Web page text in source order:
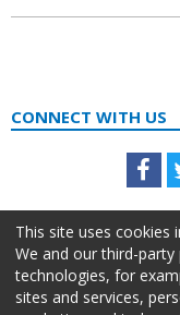
CONNECT WITH US
This site uses cookies
We and our third-
technologies, for
sites and services,